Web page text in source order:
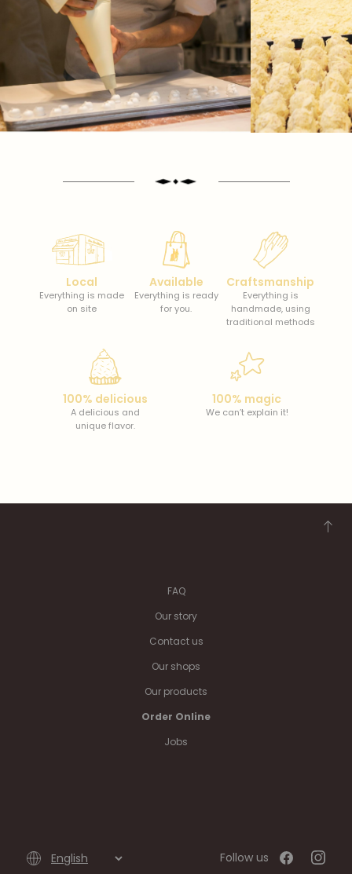
Local
Everything is made
on site
Available
Everything is ready
for you.
Craftsmanship
Everything is
handmade, using
traditional methods
100% delicious
A delicious and
unique flavor.
100% magic
We can’t explain it!
FAQ
Our story
Contact us
Our shops
Our products
Order Online
Jobs
Follow us